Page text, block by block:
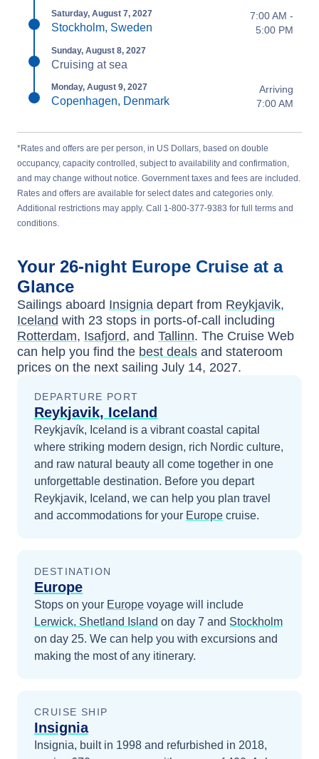
Saturday, August 7, 2027
Stockholm, Sweden
7:00 AM -
5:00 PM
Sunday, August 8, 2027
Cruising at sea
Monday, August 9, 2027
Copenhagen, Denmark
Arriving
7:00 AM
*Rates and offers are per person, in US Dollars, based on double
occupancy, capacity controlled, subject to availability and confirmation,
and may change without notice. Government taxes and fees are included.
Rates and offers are available for select dates and categories only.
Additional restrictions may apply. Call 1-800-377-9383 for full terms and
conditions.
Your 26-night Europe Cruise at a
Glance
Sailings aboard Insignia depart from Reykjavik,
Iceland with 23 stops in ports-of-call including
Rotterdam, Isafjord, and Tallinn. The Cruise Web
can help you find the best deals and stateroom
prices on the next sailing July 14, 2027.
DEPARTURE PORT
Reykjavik, Iceland
Reykjavík, Iceland is a vibrant coastal capital
where striking modern design, rich Nordic culture,
and raw natural beauty all come together in one
unforgettable destination. Before you depart
Reykjavik, Iceland, we can help you plan travel
and accommodations for your Europe cruise.
DESTINATION
Europe
Stops on your Europe voyage will include
Lerwick, Shetland Island on day 7 and Stockholm
on day 25. We can help you with excursions and
making the most of any itinerary.
CRUISE SHIP
Insignia
Insignia, built in 1998 and refurbished in 2018,